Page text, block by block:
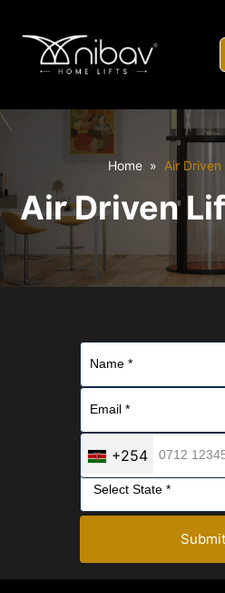
Home Air
Air Driven
+254
Submit